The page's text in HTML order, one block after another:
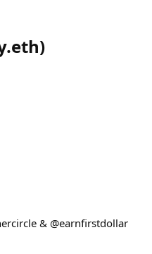
)
& @earnfirstdollar